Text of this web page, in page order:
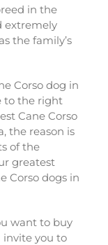
in the
extremely
the family’s
Corso dog in
to the right
Cane Corso
the reason is
of the
greatest
Corso dogs in
want to buy
invite you to